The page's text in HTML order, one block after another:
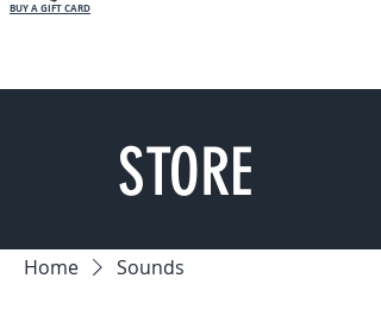
BUY A GIFT CARD
STORE
Home Sounds